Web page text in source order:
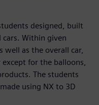
designed, built
cars. Within given
well as the overall car,
for the balloons,
The students
using NX to 3D